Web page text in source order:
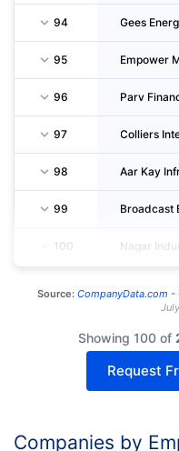
94
95
96
97
98 Aar Kay
99
100 Nagar
Source: CompanyData.com -
Showing 100 of
Request
Companies by